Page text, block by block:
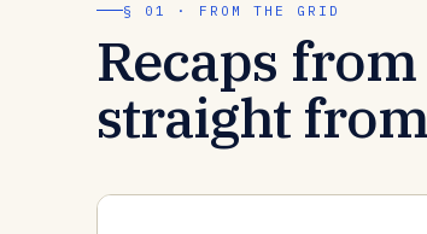
§ 01 · FROM THE GRID
Recaps
straight